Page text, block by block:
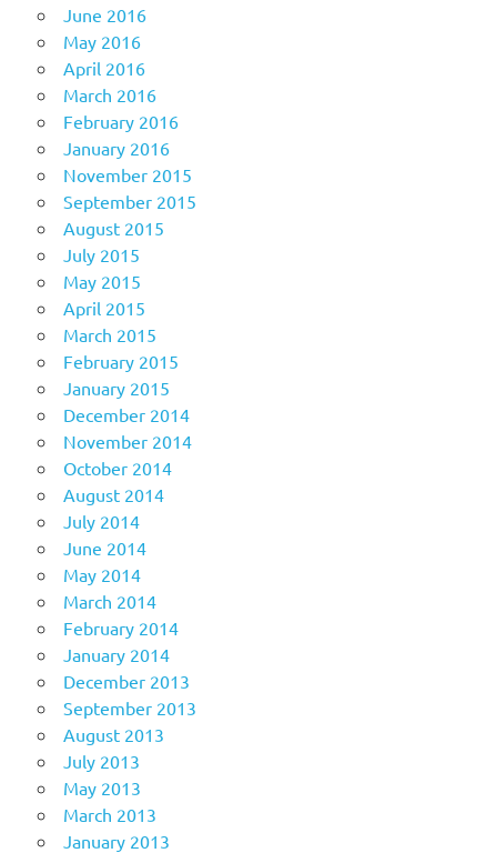
June 2016
May 2016
April 2016
March 2016
February 2016
January 2016
November 2015
September 2015
August 2015
July 2015
May 2015
April 2015
March 2015
February 2015
January 2015
December 2014
November 2014
October 2014
August 2014
July 2014
June 2014
May 2014
March 2014
February 2014
January 2014
December 2013
September 2013
August 2013
July 2013
May 2013
March 2013
January 2013